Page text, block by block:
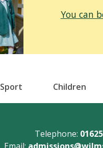
You can
Sport Children
Telephone: